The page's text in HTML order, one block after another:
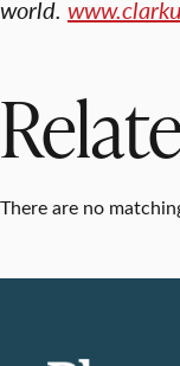
world.
There are no